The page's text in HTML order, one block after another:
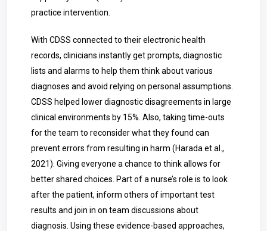
practice intervention.
With CDSS connected to their electronic health
records, clinicians instantly get prompts, diagnostic
lists and alarms to help them think about various
diagnoses and avoid relying on personal assumptions.
CDSS helped lower diagnostic disagreements in large
clinical environments by 15%. Also, taking time-outs
for the team to reconsider what they found can
prevent errors from resulting in harm (Harada et al.,
2021). Giving everyone a chance to think allows for
better shared choices. Part of a nurse’s role is to look
after the patient, inform others of important test
results and join in on team discussions about
diagnosis. Using these evidence-based approaches,